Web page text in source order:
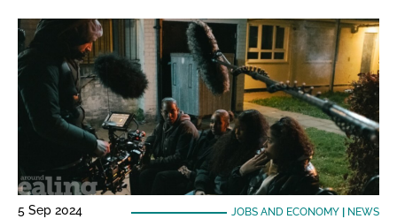
5 Sep 2024 JOBS AND ECONOMY| NEWS